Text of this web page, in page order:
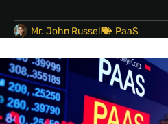
Mr. John Russell PaaS